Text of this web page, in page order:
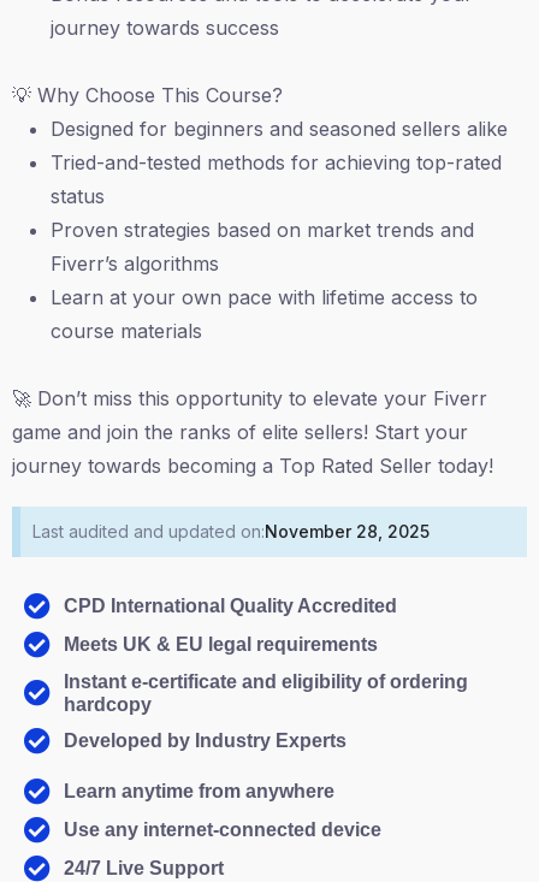
journey towards success
💡 Why Choose This Course?
Designed for beginners and seasoned sellers alike
Tried-and-tested methods for achieving top-rated
status
Proven strategies based on market trends and
Fiverr’s algorithms
Learn at your own pace with lifetime access to
course materials
🚀 Don’t miss this opportunity to elevate your Fiverr
game and join the ranks of elite sellers! Start your
journey towards becoming a Top Rated Seller today!
Last audited and updated on:November 28, 2025
CPD International Quality Accredited
Meets UK & EU legal requirements
Instant e-certificate and eligibility of ordering
hardcopy
Developed by Industry Experts
Learn anytime from anywhere
Use any internet-connected device
24/7 Live Support